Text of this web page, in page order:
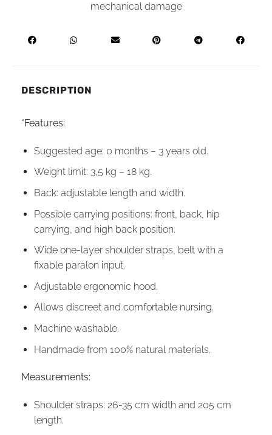
mechanical damage
DESCRIPTION
“Features:
Suggested age: 0 months – 3 years old.
Weight limit: 3,5 kg – 18 kg.
Back: adjustable length and width.
Possible carrying positions: front, back, hip
carrying, and high back position.
Wide one-layer shoulder straps, belt with a
fixable paralon input.
Adjustable ergonomic hood.
Allows discreet and comfortable nursing.
Machine washable.
Handmade from 100% natural materials.
Measurements:
Shoulder straps: 26-35 cm width and 205 cm
length.